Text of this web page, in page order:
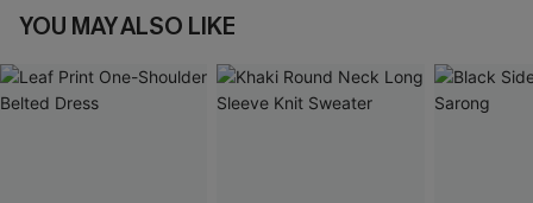
YOU MAY ALSO LIKE